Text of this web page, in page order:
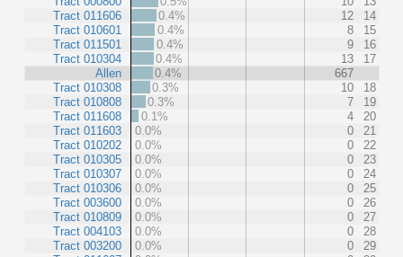
Tract 011606
Tract 010601
Tract 011501
Tract 010304
Allen
Tract 010308
Tract 010808
Tract 011608
Tract 011603
Tract 010202
Tract 010305
Tract 010307
Tract 010306
Tract 003600
Tract 010809
Tract 004103
Tract 003200
0.4%
12
14
0.4%
8
15
0.4%
9
16
0.4%
13
17
0.4%
667
0.3%
10
18
0.3%
7
19
0.1%
4
20
0.0%
0
21
0.0%
0
22
0.0%
0
23
0.0%
0
24
0.0%
0
25
0.0%
0
26
0.0%
0
27
0.0%
0
28
0.0%
0
29